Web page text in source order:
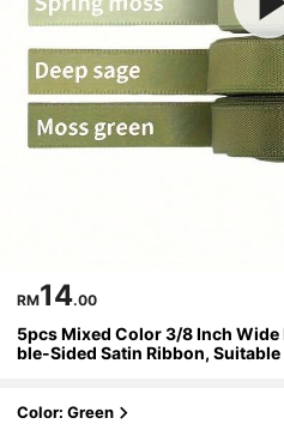
RM14.00
5pcs Mixed Color 3/8 Inch Wide
ble-Sided Satin Ribbon, Suitable
Color: Green